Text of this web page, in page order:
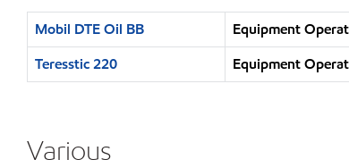
Mobil DTE Oil BB
Equipment
Teresstic 220
Equipment
Various